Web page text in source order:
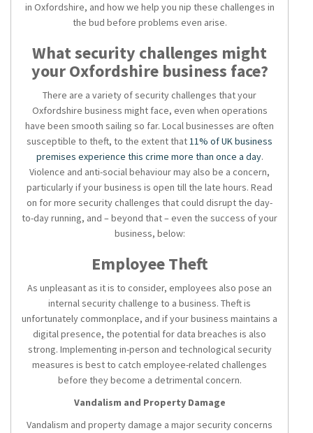
in Oxfordshire, and how we help you nip these challenges in
the bud before problems even arise.
What security challenges might
your Oxfordshire business face?
There are a variety of security challenges that your
Oxfordshire business might face, even when operations
have been smooth sailing so far. Local businesses are often
susceptible to theft, to the extent that11% of UK business
premises experience this crime more than once a day.
Violence and anti-social behaviour may also be a concern,
particularly if your business is open till the late hours. Read
on for more security challenges that could disrupt the day-
to-day running, and – beyond that – even the success of your
business, below:
Employee Theft
As unpleasant as it is to consider, employees also pose an
internal security challenge to a business. Theft is
unfortunately commonplace, and if your business maintains a
digital presence, the potential for data breaches is also
strong. Implementing in-person and technological security
measures is best to catch employee-related challenges
before they become a detrimental concern.
Vandalism and Property Damage
Vandalism and property damage a major security concerns